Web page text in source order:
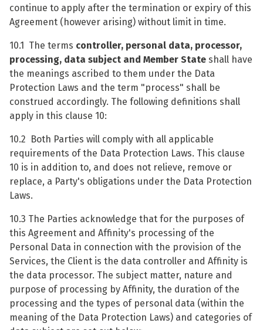
continue to apply after the termination or expiry of this
Agreement (however arising) without limit in time.
10.1 The terms controller, personal data, processor,
processing, data subject and Member State shall have
the meanings ascribed to them under the Data
Protection Laws and the term "process" shall be
construed accordingly. The following definitions shall
apply in this clause 10:
10.2 Both Parties will comply with all applicable
requirements of the Data Protection Laws. This clause
10 is in addition to, and does not relieve, remove or
replace, a Party's obligations under the Data Protection
Laws.
10.3 The Parties acknowledge that for the purposes of
this Agreement and Affinity's processing of the
Personal Data in connection with the provision of the
Services, the Client is the data controller and Affinity is
the data processor. The subject matter, nature and
purpose of processing by Affinity, the duration of the
processing and the types of personal data (within the
meaning of the Data Protection Laws) and categories of